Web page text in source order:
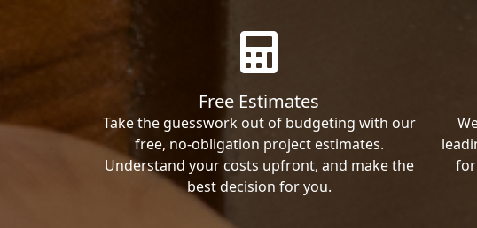
Free Estimates
Take the guesswork out of budgeting with our
free, no-obligation project estimates.
Understand your costs upfront, and make the
best decision for you.
for